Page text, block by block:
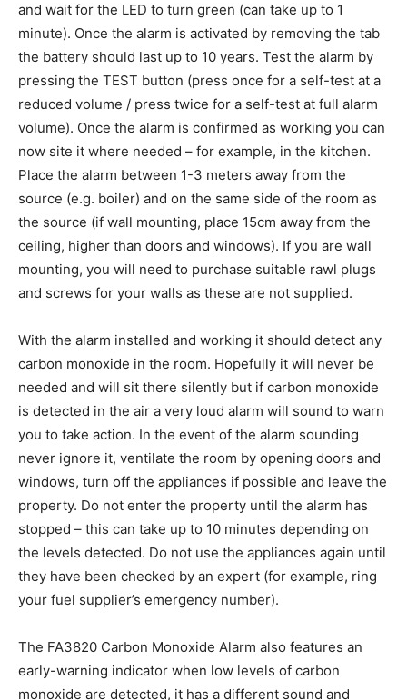
and wait for the LED to turn green (can take up to 1
minute). Once the alarm is activated by removing the tab
the battery should last up to 10 years. Test the alarm by
pressing the TEST button (press once for a self-test at a
reduced volume / press twice for a self-test at full alarm
volume). Once the alarm is confirmed as working you can
now site it where needed – for example, in the kitchen.
Place the alarm between 1-3 meters away from the
source (e.g. boiler) and on the same side of the room as
the source (if wall mounting, place 15cm away from the
ceiling, higher than doors and windows). If you are wall
mounting, you will need to purchase suitable rawl plugs
and screws for your walls as these are not supplied.
With the alarm installed and working it should detect any
carbon monoxide in the room. Hopefully it will never be
needed and will sit there silently but if carbon monoxide
is detected in the air a very loud alarm will sound to warn
you to take action. In the event of the alarm sounding
never ignore it, ventilate the room by opening doors and
windows, turn off the appliances if possible and leave the
property. Do not enter the property until the alarm has
stopped – this can take up to 10 minutes depending on
the levels detected. Do not use the appliances again until
they have been checked by an expert (for example, ring
your fuel supplier’s emergency number).
The FA3820 Carbon Monoxide Alarm also features an
early-warning indicator when low levels of carbon
monoxide are detected, it has a different sound and